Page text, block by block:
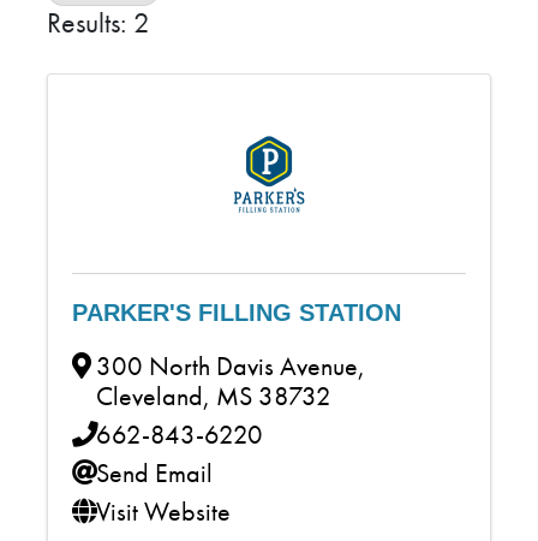
Results: 2
PARKER'S FILLING STATION
300 North Davis Avenue,
Cleveland, MS 38732
662-843-6220
Send Email
Visit Website